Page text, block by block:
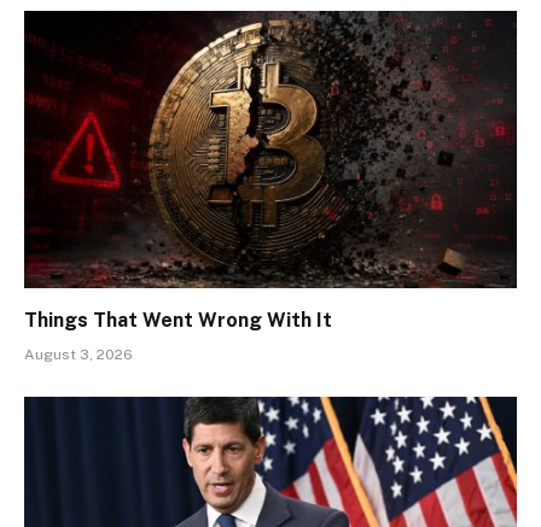
Things That Went Wrong With It
August 3, 2026